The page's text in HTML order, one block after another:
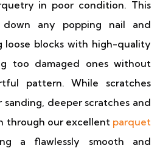
in poor condition. This
down any popping nail and
loose blocks with high-quality
too damaged ones without
pattern. While scratches
deeper scratches and
through our excellent parquet
a flawlessly smooth and